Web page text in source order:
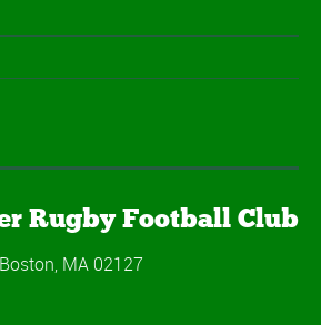
Rugby Football Club
MA 02127